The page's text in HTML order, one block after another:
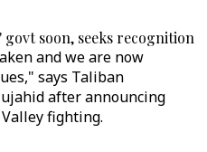
soon, seeks recognition
and we are now
says Taliban
after announcing
fighting.